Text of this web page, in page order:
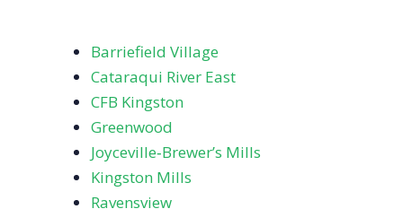
Barriefield Village
Cataraqui River East
CFB Kingston
Greenwood
Joyceville‑Brewer’s Mills
Kingston Mills
Ravensview